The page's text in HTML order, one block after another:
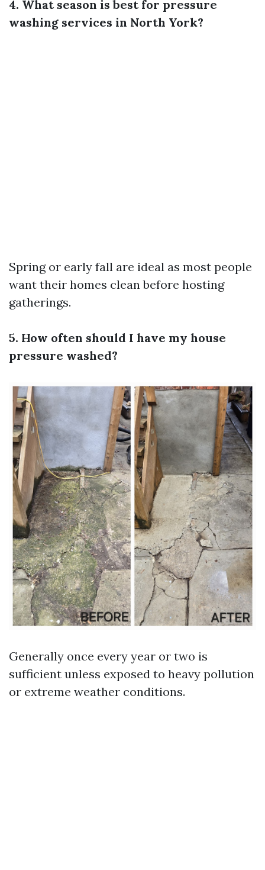
4. What season is best for pressure
washing services in North York?
Spring or early fall are ideal as most people
want their homes clean before hosting
gatherings.
5. How often should I have my house
pressure washed?
Generally once every year or two is
sufficient unless exposed to heavy pollution
or extreme weather conditions.